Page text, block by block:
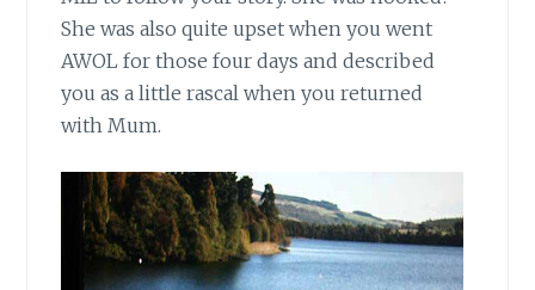
She was also quite upset when you went
AWOL for those four days and described
you as a little rascal when you returned
with Mum.